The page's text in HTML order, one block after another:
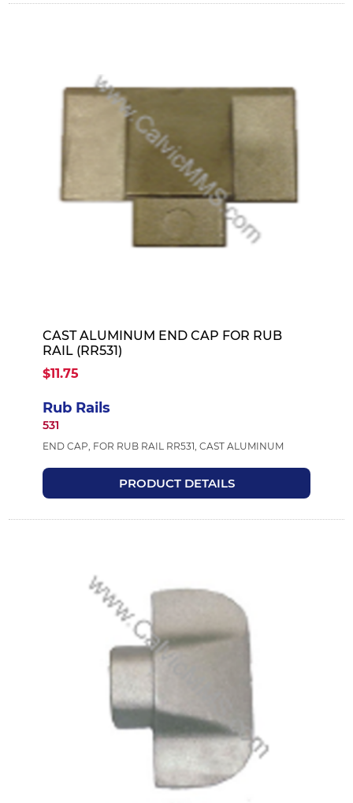
CAST ALUMINUM END CAP FOR RUB
RAIL (RR531)
$11.75
Rub Rails
531
END CAP, FOR RUB RAIL RR531, CAST ALUMINUM
PRODUCT DETAILS